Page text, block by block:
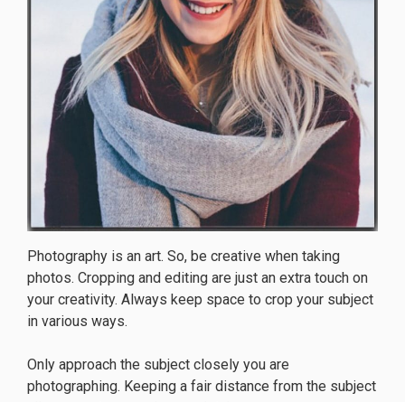
Photography is an art. So, be creative when taking
photos. Cropping and editing are just an extra touch on
your creativity. Always keep space to crop your subject
in various ways.
Only approach the subject closely you are
photographing. Keeping a fair distance from the subject